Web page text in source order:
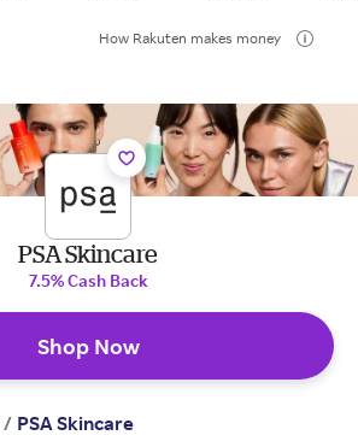
How Rakuten makes money
PSA Skincare
7.5% Cash Back
Shop Now
/ PSA Skincare